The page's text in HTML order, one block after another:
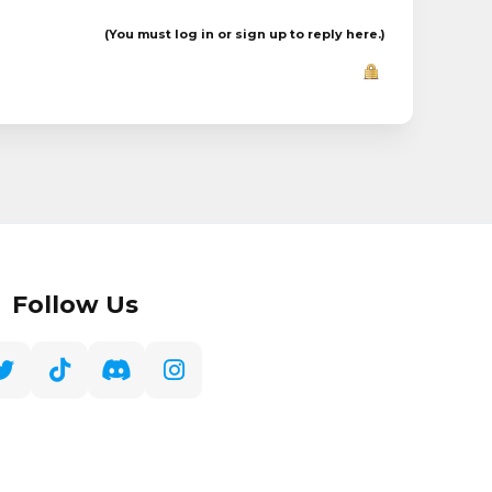
(You must log in or sign up to reply here.)
Follow Us